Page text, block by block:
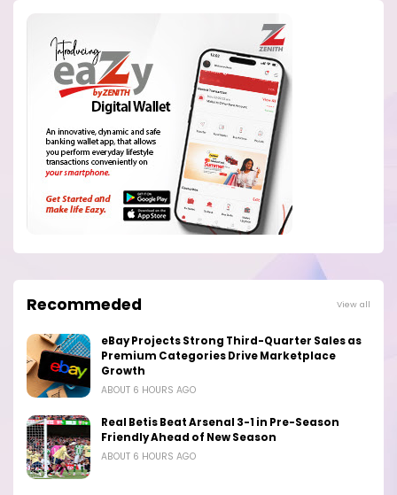
Recommeded View all
eBay Projects Strong Third-Quarter Sales as
Premium Categories Drive Marketplace
Growth
ABOUT 6 HOURS AGO
Real Betis Beat Arsenal 3-1 in Pre-Season
Friendly Ahead of New Season
ABOUT 6 HOURS AGO